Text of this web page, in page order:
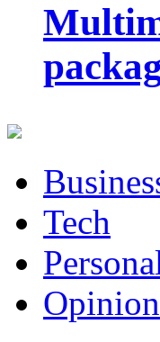
Tech
Opinion